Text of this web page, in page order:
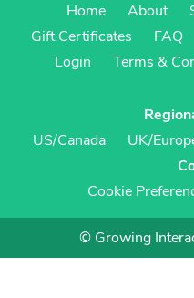
Home
About
Gift Certificates
FAQ
Login
Terms &
US/Canada
UK/
Cookie
© Growing